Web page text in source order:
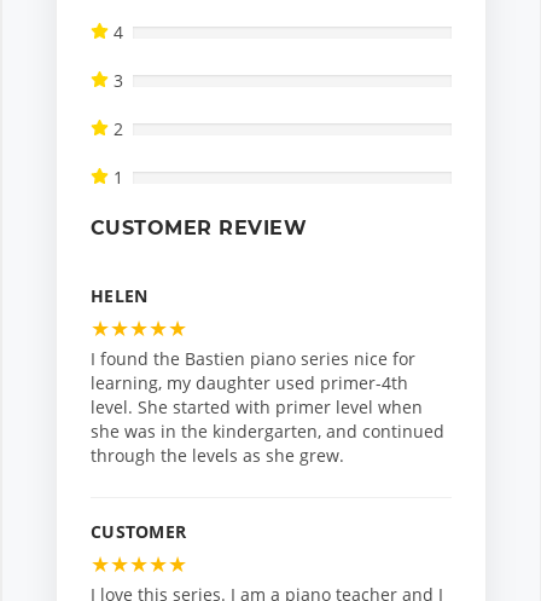
4
3
2
1
CUSTOMER REVIEW
HELEN
★★★★★
I found the Bastien piano series nice for
learning, my daughter used primer-4th
level. She started with primer level when
she was in the kindergarten, and continued
through the levels as she grew.
CUSTOMER
★★★★★
I love this series. I am a piano teacher and I